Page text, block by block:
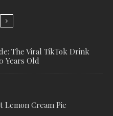
The Viral TikTok Drink
Years Old
Lemon Cream Pie